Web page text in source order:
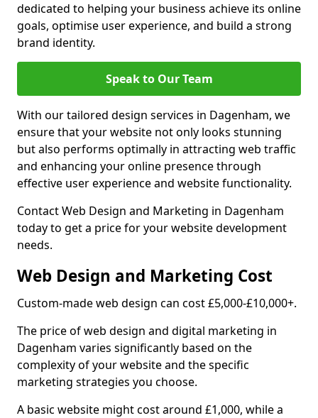
dedicated to helping your business achieve its online
goals, optimise user experience, and build a strong
brand identity.
Speak to Our Team
With our tailored design services in Dagenham, we
ensure that your website not only looks stunning
but also performs optimally in attracting web traffic
and enhancing your online presence through
effective user experience and website functionality.
Contact Web Design and Marketing in Dagenham
today to get a price for your website development
needs.
Web Design and Marketing Cost
Custom-made web design can cost £5,000-£10,000+.
The price of web design and digital marketing in
Dagenham varies significantly based on the
complexity of your website and the specific
marketing strategies you choose.
A basic website might cost around £1,000, while a